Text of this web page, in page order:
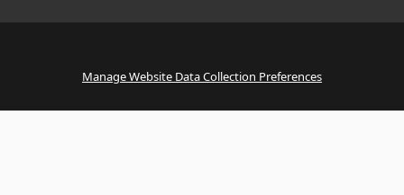
Manage Website Data Collection Preferences